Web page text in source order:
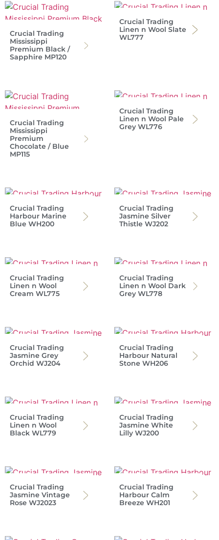
Crucial Trading
Mississippi
Premium Black /
Sapphire MP120
Crucial Trading
Linen n Wool Slate
WL777
Crucial Trading
Mississippi
Premium
Chocolate / Blue
MP115
Crucial Trading
Linen n Wool Pale
Grey WL776
Crucial Trading
Harbour Marine
Blue WH200
Crucial Trading
Jasmine Silver
Thistle WJ202
Crucial Trading
Linen n Wool
Cream WL775
Crucial Trading
Linen n Wool Dark
Grey WL778
Crucial Trading
Jasmine Grey
Orchid WJ204
Crucial Trading
Harbour Natural
Stone WH206
Crucial Trading
Linen n Wool
Black WL779
Crucial Trading
Jasmine White
Lilly WJ200
Crucial Trading
Jasmine Vintage
Rose WJ2023
Crucial Trading
Harbour Calm
Breeze WH201